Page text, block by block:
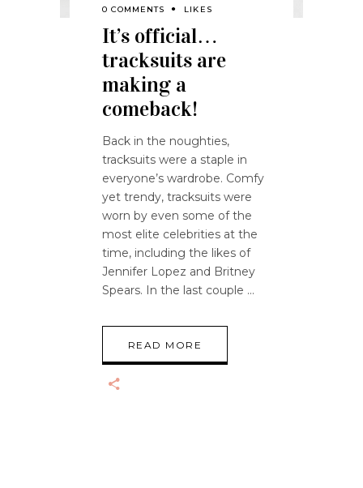
0 COMMENTS
LIKES
It’s official…
tracksuits are
making a
comeback!
Back in the noughties,
tracksuits were a staple in
everyone’s wardrobe. Comfy
yet trendy, tracksuits were
worn by even some of the
most elite celebrities at the
time, including the likes of
Jennifer Lopez and Britney
Spears. In the last couple
READ MORE